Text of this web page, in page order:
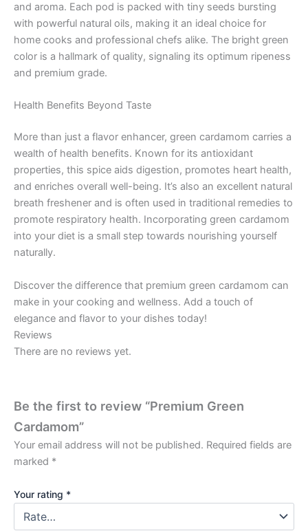
and aroma. Each pod is packed with tiny seeds bursting
with powerful natural oils, making it an ideal choice for
home cooks and professional chefs alike. The bright green
color is a hallmark of quality, signaling its optimum ripeness
and premium grade.
Health Benefits Beyond Taste
More than just a flavor enhancer, green cardamom carries a
wealth of health benefits. Known for its antioxidant
properties, this spice aids digestion, promotes heart health,
and enriches overall well-being. It’s also an excellent natural
breath freshener and is often used in traditional remedies to
promote respiratory health. Incorporating green cardamom
into your diet is a small step towards nourishing yourself
naturally.
Discover the difference that premium green cardamom can
make in your cooking and wellness. Add a touch of
elegance and flavor to your dishes today!
Reviews
There are no reviews yet.
Be the first to review “Premium Green
Cardamom”
Your email address will not be published. Required fields are
marked *
Your rating *